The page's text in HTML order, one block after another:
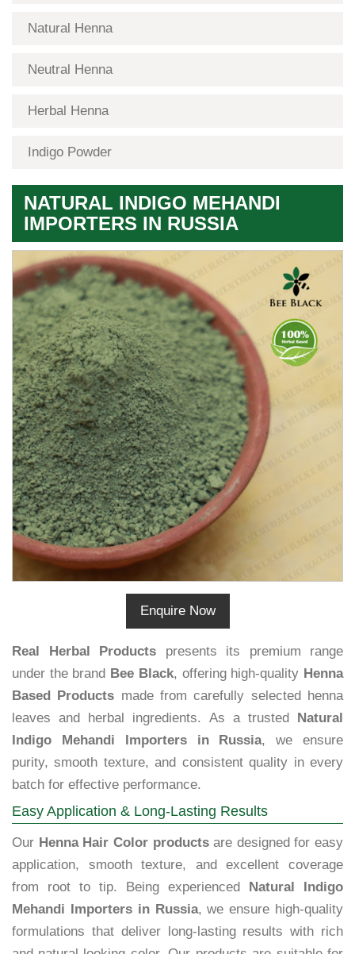
Natural Henna
Neutral Henna
Herbal Henna
Indigo Powder
NATURAL INDIGO MEHANDI
IMPORTERS IN RUSSIA
Enquire Now
Premium
Herbal
Quality
Real Herbal Products presents its premium range
under the brand Bee Black, offering high-quality Henna
Based Products made from carefully selected henna
leaves and herbal ingredients. As a trusted
Natural
Indigo Mehandi Importers in Russia, we ensure
purity, smooth texture, and consistent quality in every
batch for effective performance.
Easy Application & Long-Lasting Results
Our Henna Hair Color productsare designed for easy
application, smooth texture, and excellent coverage
from root to tip. Being experienced
Natural Indigo
Mehandi Importers in Russia, we ensure high-quality
formulations that deliver long-lasting results with rich